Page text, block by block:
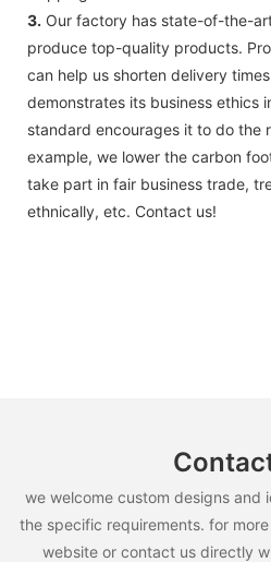
3. Our factory has state-of-the-
produce top-quality products.
can help us shorten delivery
demonstrates its business ethics
standard encourages it to do the
example, we lower the carbon
take part in fair business trade,
ethnically, etc. Contact us!
we welcome custom designs and
the specific requirements. for
website or contact us directly